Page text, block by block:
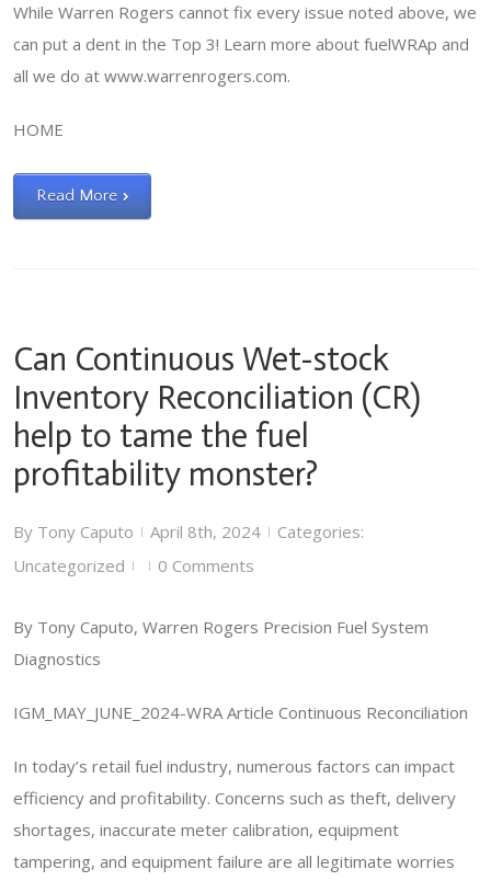
While Warren Rogers cannot fix every issue noted above, we
can put a dent in the Top 3! Learn more about fuelWRAp and
all we do at www.warrenrogers.com.
HOME
Read More
Can Continuous Wet-stock
Inventory Reconciliation (CR)
help to tame the fuel
profitability monster?
By Tony Caputo | April 8th, 2024 |
Categories:
Uncategorized
| | 0 Comments
By Tony Caputo, Warren Rogers Precision Fuel System
Diagnostics
IGM_MAY_JUNE_2024-WRA Article Continuous Reconciliation
In today’s retail fuel industry, numerous factors can impact
efficiency and profitability. Concerns such as theft, delivery
shortages, inaccurate meter calibration, equipment
tampering, and equipment failure are all legitimate worries